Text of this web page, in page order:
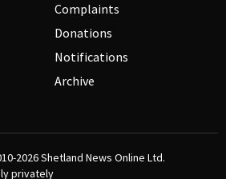
Complaints
Donations
Notifications
Archive
2026Shetland News Online Ltd.
privately